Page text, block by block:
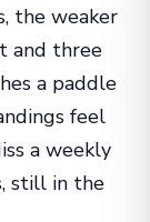
the weaker
and three
a paddle
feel
a weekly
still in the